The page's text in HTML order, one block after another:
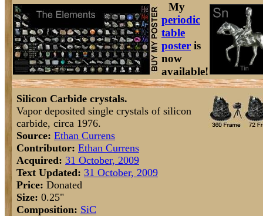
My
periodic
table
poster is
now
available!
Silicon Carbide crystals.
Vapor deposited single crystals of silicon
carbide, circa 1976.
Source: Ethan Currens
Contributor: Ethan Currens
Acquired: 31 October, 2009
Text Updated: 31 October, 2009
Price: Donated
Size: 0.25"
Composition: SiC